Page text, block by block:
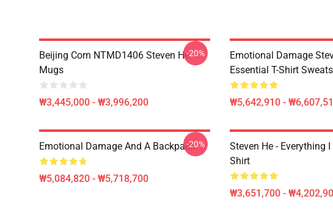
Beijing Corn NTMD1406 Steven He
Mugs
₩3,445,000 - ₩3,996,200
-20%
Emotional Damage
Essential T-Shirt
₩5,642,910 -
Emotional Damage And A Backpack
₩5,084,820 - ₩5,718,700
-20%
Steven He - Everything
Shirt
₩3,651,700 -